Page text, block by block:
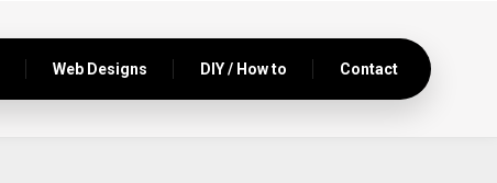
Web Designs DIY / How to Contact